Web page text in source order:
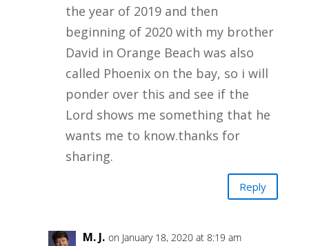
the year of 2019 and then
beginning of 2020 with my brother
David in Orange Beach was also
called Phoenix on the bay, so i will
ponder over this and see if the
Lord shows me something that he
wants me to know.thanks for
sharing.
Reply
M. J. on January 18, 2020 at 8:19 am